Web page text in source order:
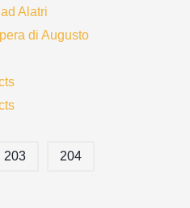
Alatri
di Augusto
203 204